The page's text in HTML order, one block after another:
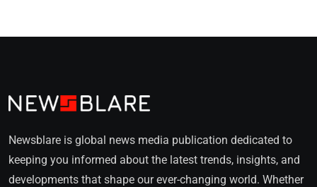
Newsblare is global news media publication dedicated to
keeping you informed about the latest trends, insights, and
developments that shape our ever-changing world. Whether